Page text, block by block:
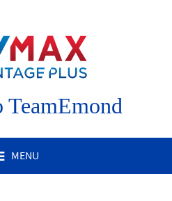
MENU